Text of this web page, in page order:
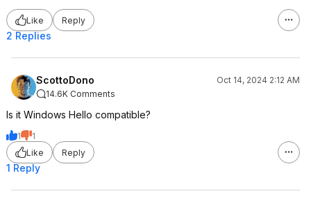
Like Reply
2 Replies
ScottoDono
Oct 14, 2024 2:12 AM
14.6K Comments
Is it Windows Hello compatible?
1
1
Like
Reply
1 Reply